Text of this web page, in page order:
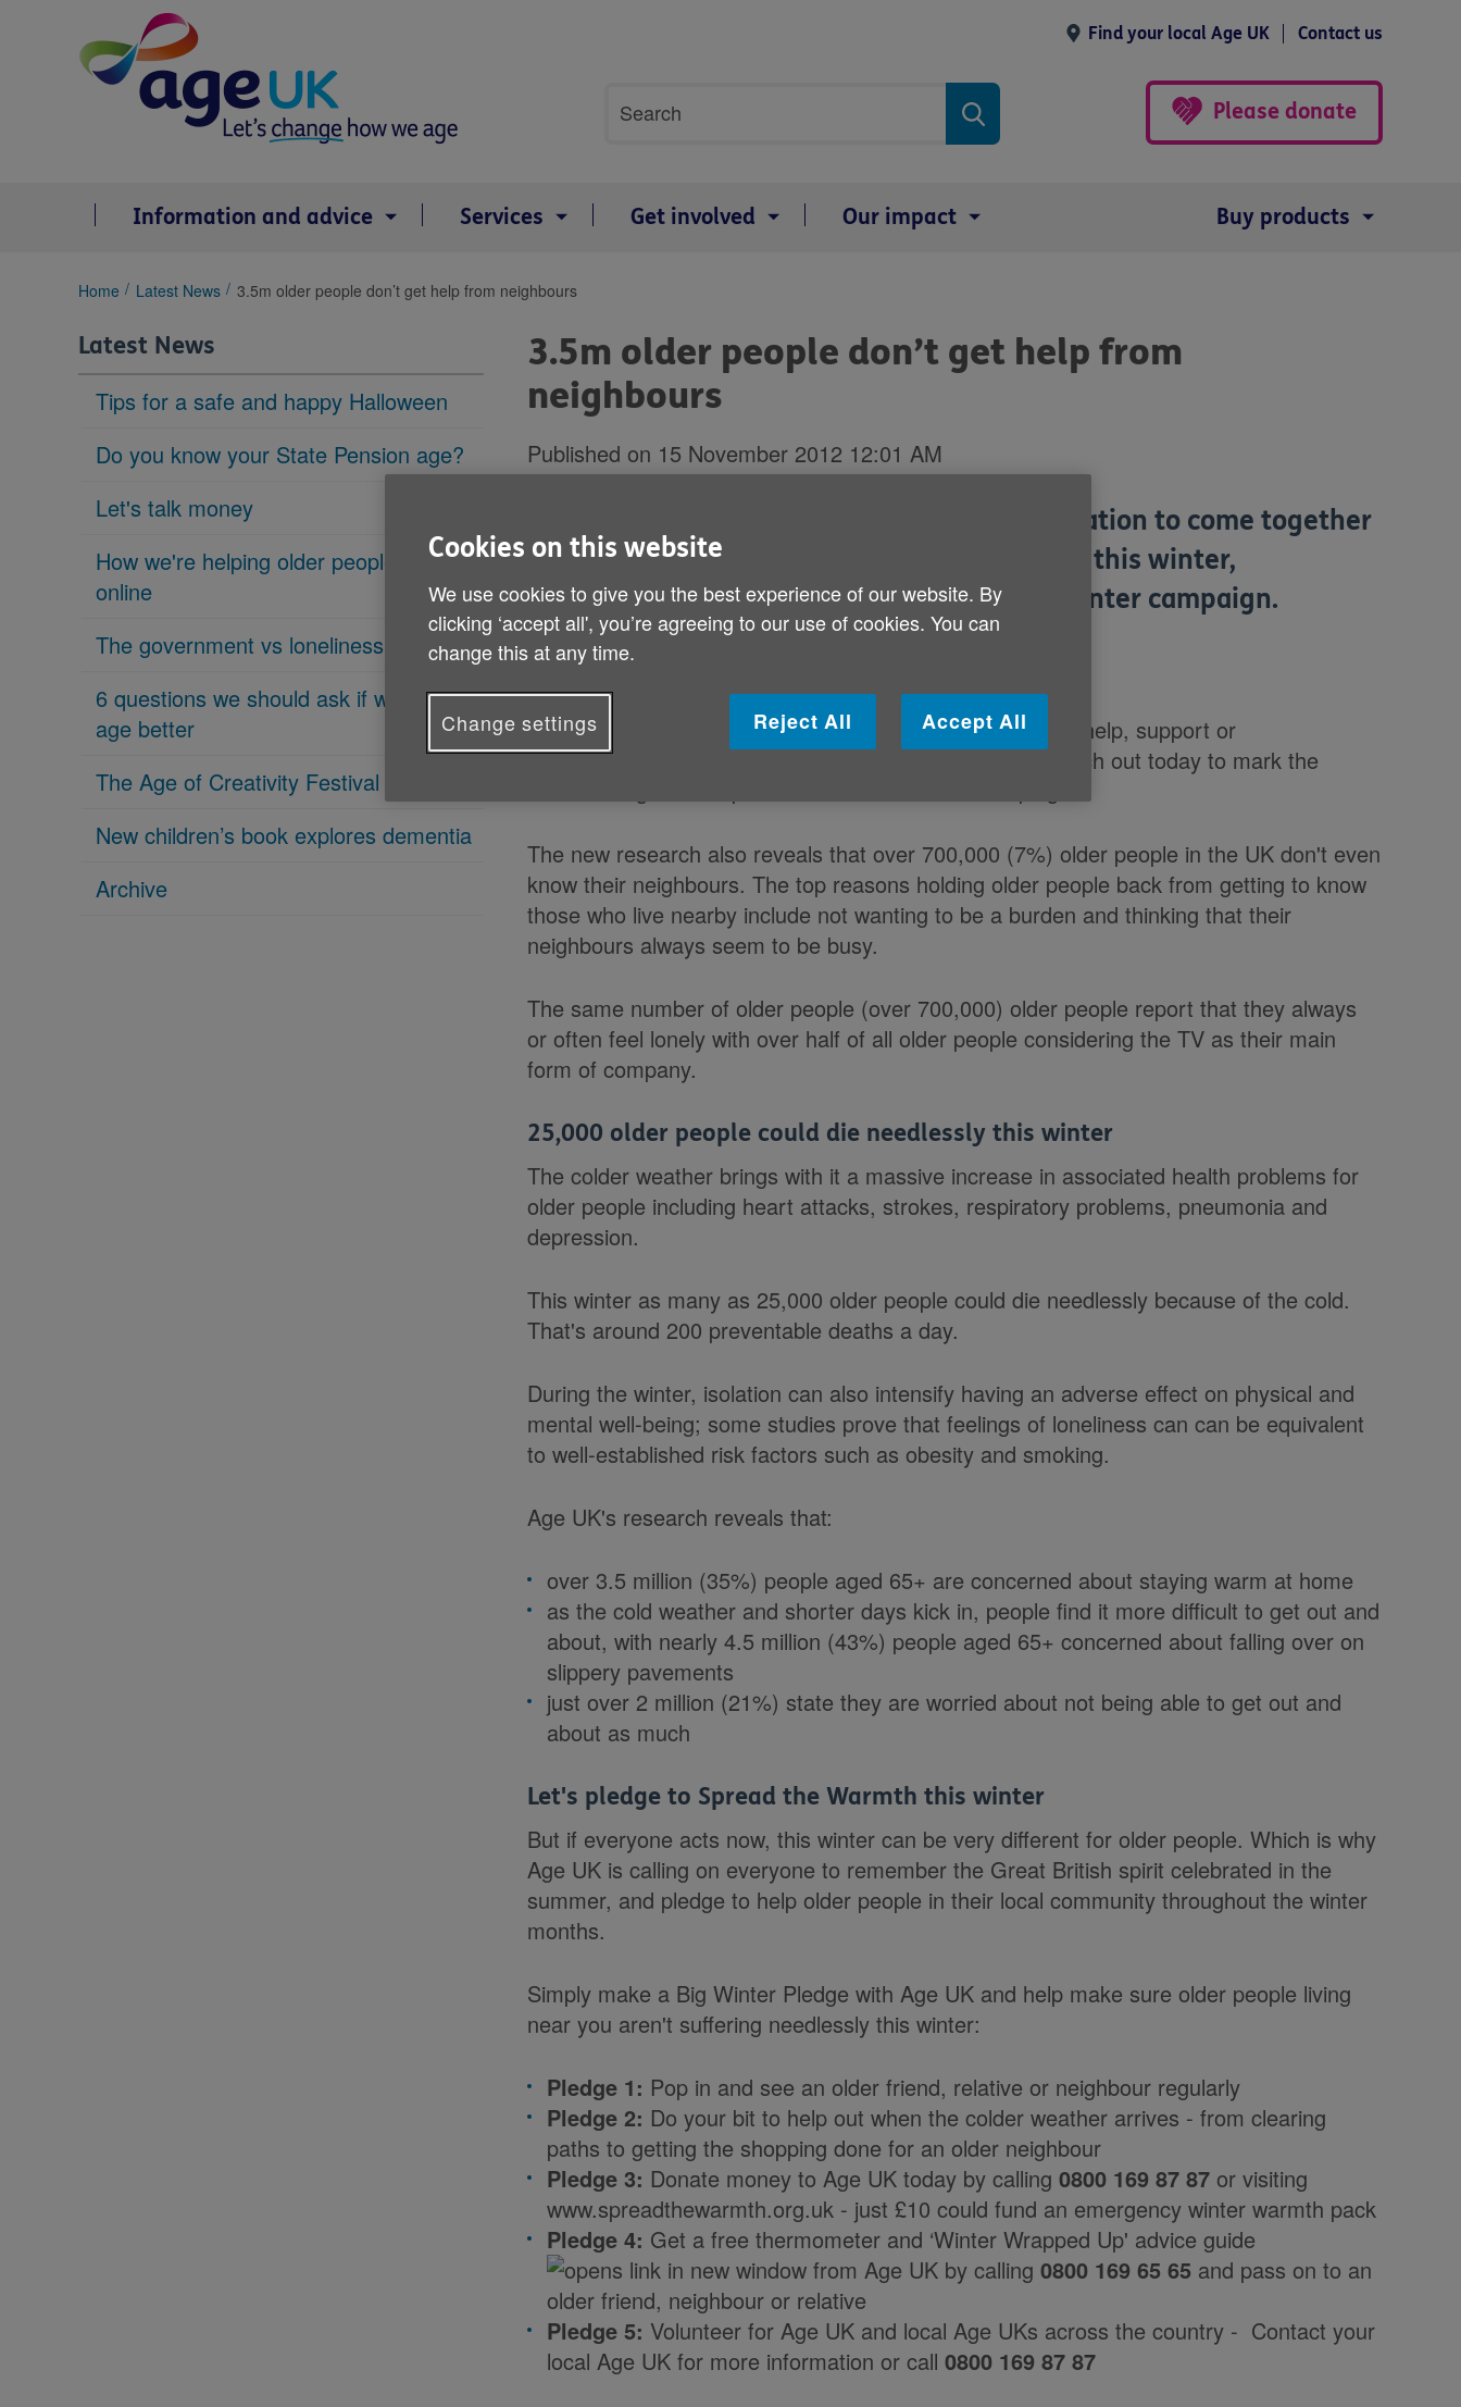
Find your local Age UK Contact us
search
Search
Please donate
Information and advice Services Get involved Our impact Buy products
You
here:
Home Latest News 3.5m older people don’t get help from neighbours
Latest News
Tips for a safe and happy Halloween
Do you know your State Pension age?
Let's talk money
How we're helping older people get
online
The government vs loneliness
6 questions we should ask if we want to
age better
The Age of Creativity Festival is coming
New children’s book explores dementia
Archive
3.5m older people don’t get help from
neighbours
Published on 15 November 2012 12:01 AM
Age UK and Dame Helen Mirren call on the nation to come together
to prevent older people suffering needlessly this winter,
and support Age UK's Spread the Warmth winter campaign.
3.5 million people aged 65+ in the UK are not getting any help, support or
companionship from neighbours, according to new research out today to mark the
The new research also reveals that over 700,000 (7%) older people in the UK don't even
know their neighbours. The top reasons holding older people back from getting to know
those who live nearby include not wanting to be a burden and thinking that their
neighbours always seem to be busy.
The same number of older people (over 700,000) older people report that they always
or often feel lonely with over half of all older people considering the TV as their main
form of company.
25,000 older people could die needlessly this winter
The colder weather brings with it a massive increase in associated health problems for
older people including heart attacks, strokes, respiratory problems, pneumonia and
depression.
This winter as many as 25,000 older people could die needlessly because of the cold.
That's around 200 preventable deaths a day.
During the winter, isolation can also intensify having an adverse effect on physical and
mental well-being; some studies prove that feelings of loneliness can can be equivalent
to well-established risk factors such as obesity and smoking.
Age UK's research reveals that:
over 3.5 million (35%) people aged 65+ are concerned about staying warm at home
as the cold weather and shorter days kick in, people find it more difficult to get out and
about, with nearly 4.5 million (43%) people aged 65+ concerned about falling over on
slippery pavements
just over 2 million (21%) state they are worried about not being able to get out and
about as much
Let's pledge to Spread the Warmth this winter
But if everyone acts now, this winter can be very different for older people. Which is why
Age UK is calling on everyone to remember the Great British spirit celebrated in the
summer, and pledge to help older people in their local community throughout the winter
months.
Simply make a Big Winter Pledge with Age UK and help make sure older people living
near you aren't suffering needlessly this winter:
Pledge 1: Pop in and see an older friend, relative or neighbour regularly
Pledge 2: Do your bit to help out when the colder weather arrives - from clearing
paths to getting the shopping done for an older neighbour
Pledge 3: Donate money to Age UK today by calling0800 169 87 87 or visiting
www.spreadthewarmth.org.uk - just £10 could fund an emergency winter warmth pack
Pledge 4: Get a free thermometer and ‘Winter Wrapped Up' advice guide
from Age UK by calling0800 169 65 65 and pass on to an
older friend, neighbour or relative
Pledge 5: Volunteer for Age UK and local Age UKs across the country - Contact your
local Age UK for more information or call0800 169 87 87
Cookies on this website
We use cookies to give you the best experience of our website. By
clicking ‘accept all', you’re agreeing to our use of cookies. You can
change this at any time.
Change settings Reject All Accept All